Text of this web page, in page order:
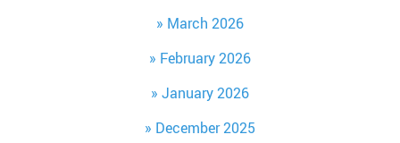
March 2026
February 2026
January 2026
December 2025